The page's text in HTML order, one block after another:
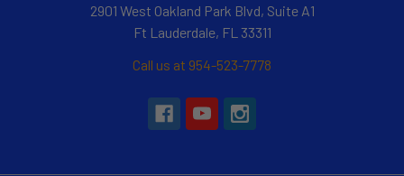
2901 West Oakland Park Blvd, Suite A1
Ft Lauderdale, FL 33311
Call us at 954-523-7778